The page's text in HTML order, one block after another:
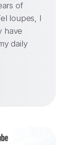
of
loupes, I
have
daily